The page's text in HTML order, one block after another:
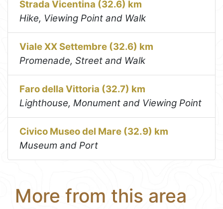
Strada Vicentina (32.6) km
Hike, Viewing Point and Walk
Viale XX Settembre (32.6) km
Promenade, Street and Walk
Faro della Vittoria (32.7) km
Lighthouse, Monument and Viewing Point
Civico Museo del Mare (32.9) km
Museum and Port
More from this area